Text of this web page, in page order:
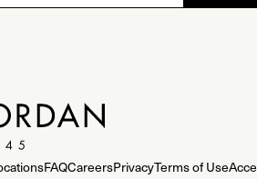
FAQCareersPrivacyTerms of Use